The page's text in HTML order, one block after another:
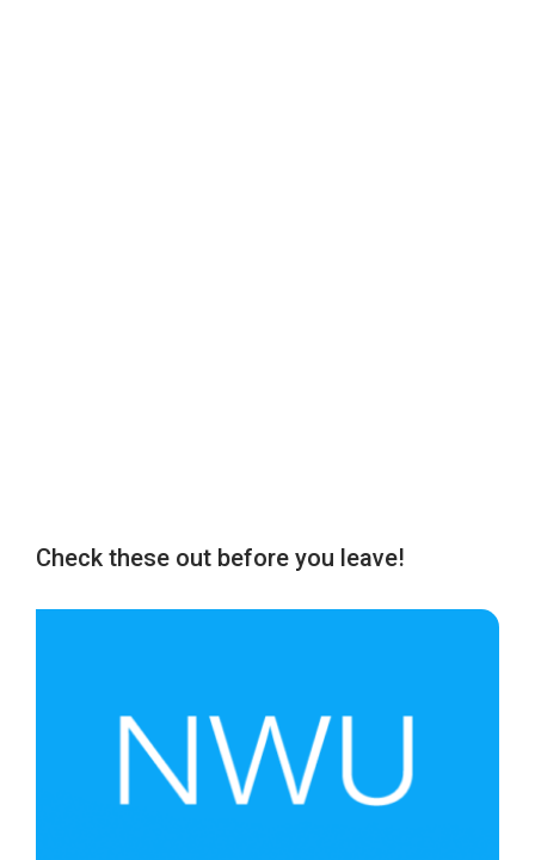
Check these out before you leave!